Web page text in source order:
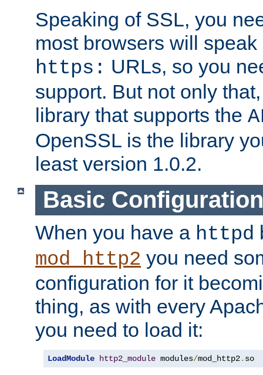
Speaking of SSL, you
most browsers will
https: URLs, so you
support. But not only
library that supports the
OpenSSL is the library
least version 1.0.2.
Basic Configuration
When you have a httpd
mod_http2 you need
configuration for it
thing, as with every
you need to load it:
LoadModule http2_module modules/mod_http2. so